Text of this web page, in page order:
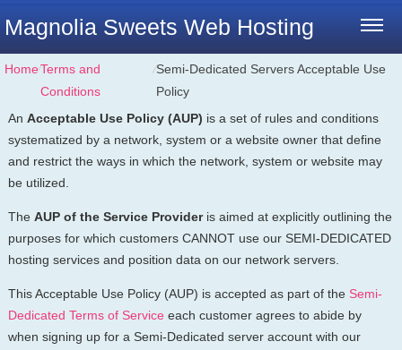
Magnolia Sweets Web Hosting
Home⁄Terms and
Conditions
⁄Semi-Dedicated Servers Acceptable Use
Policy
An Acceptable Use Policy (AUP) is a set of rules and conditions
systematized by a network, system or a website owner that define
and restrict the ways in which the network, system or website may
be utilized.
The AUP of the Service Provideris aimed at explicitly outlining the
purposes for which customers CANNOT use our SEMI-DEDICATED
hosting services and position data on our network servers.
This Acceptable Use Policy (AUP) is accepted as part of the Semi-
Dedicated Terms of Service each customer agrees to abide by
when signing up for a Semi-Dedicated server account with our